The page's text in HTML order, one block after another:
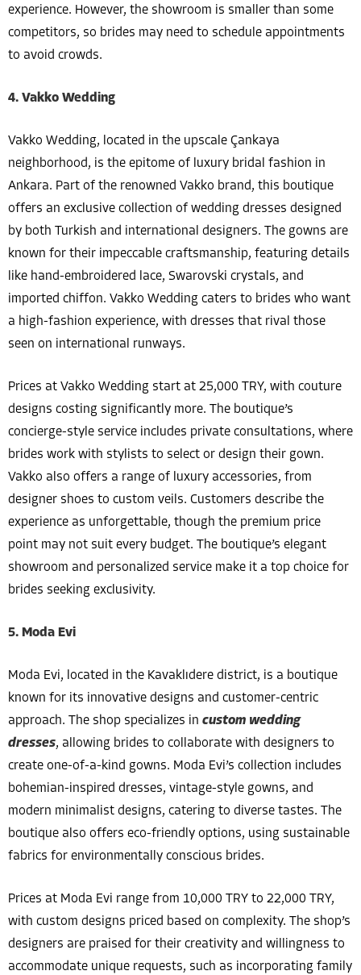
experience. However, the showroom is smaller than some
competitors, so brides may need to schedule appointments
to avoid crowds.
4. Vakko Wedding
Vakko Wedding, located in the upscale Çankaya
neighborhood, is the epitome of luxury bridal fashion in
Ankara. Part of the renowned Vakko brand, this boutique
offers an exclusive collection of wedding dresses designed
by both Turkish and international designers. The gowns are
known for their impeccable craftsmanship, featuring details
like hand-embroidered lace, Swarovski crystals, and
imported chiffon. Vakko Wedding caters to brides who want
a high-fashion experience, with dresses that rival those
seen on international runways.
Prices at Vakko Wedding start at 25,000 TRY, with couture
designs costing significantly more. The boutique’s
concierge-style service includes private consultations, where
brides work with stylists to select or design their gown.
Vakko also offers a range of luxury accessories, from
designer shoes to custom veils. Customers describe the
experience as unforgettable, though the premium price
point may not suit every budget. The boutique’s elegant
showroom and personalized service make it a top choice for
brides seeking exclusivity.
5. Moda Evi
Moda Evi, located in the Kavaklıdere district, is a boutique
known for its innovative designs and customer-centric
approach. The shop specializes in custom wedding
dresses, allowing brides to collaborate with designers to
create one-of-a-kind gowns. Moda Evi’s collection includes
bohemian-inspired dresses, vintage-style gowns, and
modern minimalist designs, catering to diverse tastes. The
boutique also offers eco-friendly options, using sustainable
fabrics for environmentally conscious brides.
Prices at Moda Evi range from 10,000 TRY to 22,000 TRY,
with custom designs priced based on complexity. The shop’s
designers are praised for their creativity and willingness to
accommodate unique requests, such as incorporating family